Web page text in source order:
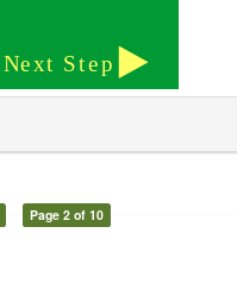
Page 2 of 10